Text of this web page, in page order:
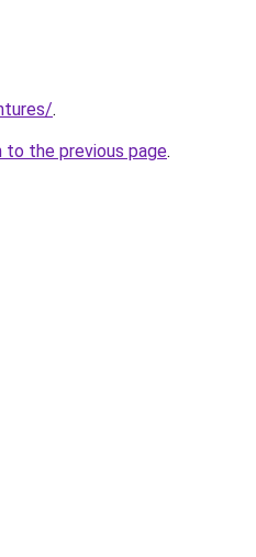
.
to the previous page.